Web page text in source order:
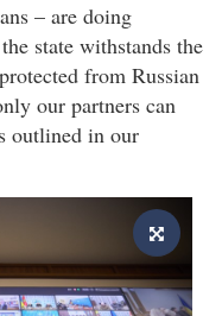
– are doing
state withstands the
from Russian
our partners can
outlined in our